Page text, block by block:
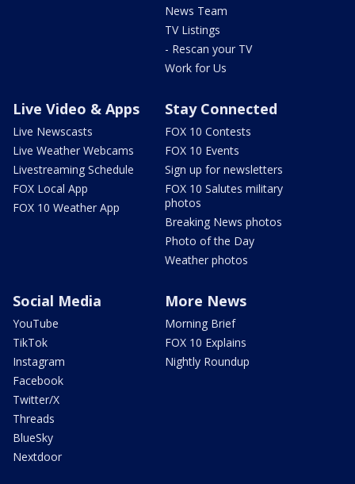
News Team
TV Listings
- Rescan your TV
Work for Us
Live Video & Apps
Live Newscasts
Live Weather Webcams
Livestreaming Schedule
FOX Local App
FOX 10 Weather App
Stay Connected
FOX 10 Contests
FOX 10 Events
Sign up for newsletters
FOX 10 Salutes military
photos
Breaking News photos
Photo of the Day
Weather photos
Social Media
YouTube
TikTok
Instagram
Facebook
Twitter/X
Threads
BlueSky
Nextdoor
More News
Morning Brief
FOX 10 Explains
Nightly Roundup